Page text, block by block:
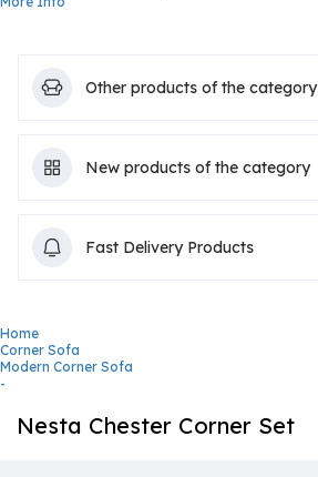
Other products of the category
New products of the category
Fast Delivery Products
Home
Corner Sofa
Modern Corner Sofa
-
Nesta Chester Corner Set